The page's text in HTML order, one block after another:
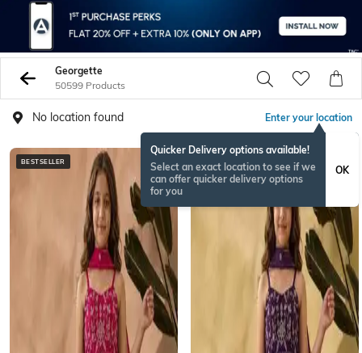
Georgette
50599 Products
No location found Enter your location
Quicker Delivery options available!
Select an exact location to see if we
can offer quicker delivery options
for you
OK
BESTSELLER BESTSELLER